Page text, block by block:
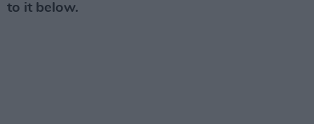
to it below.